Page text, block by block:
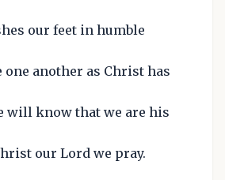
our feet in humble
one another as Christ has
will know that we are his
our Lord we pray.